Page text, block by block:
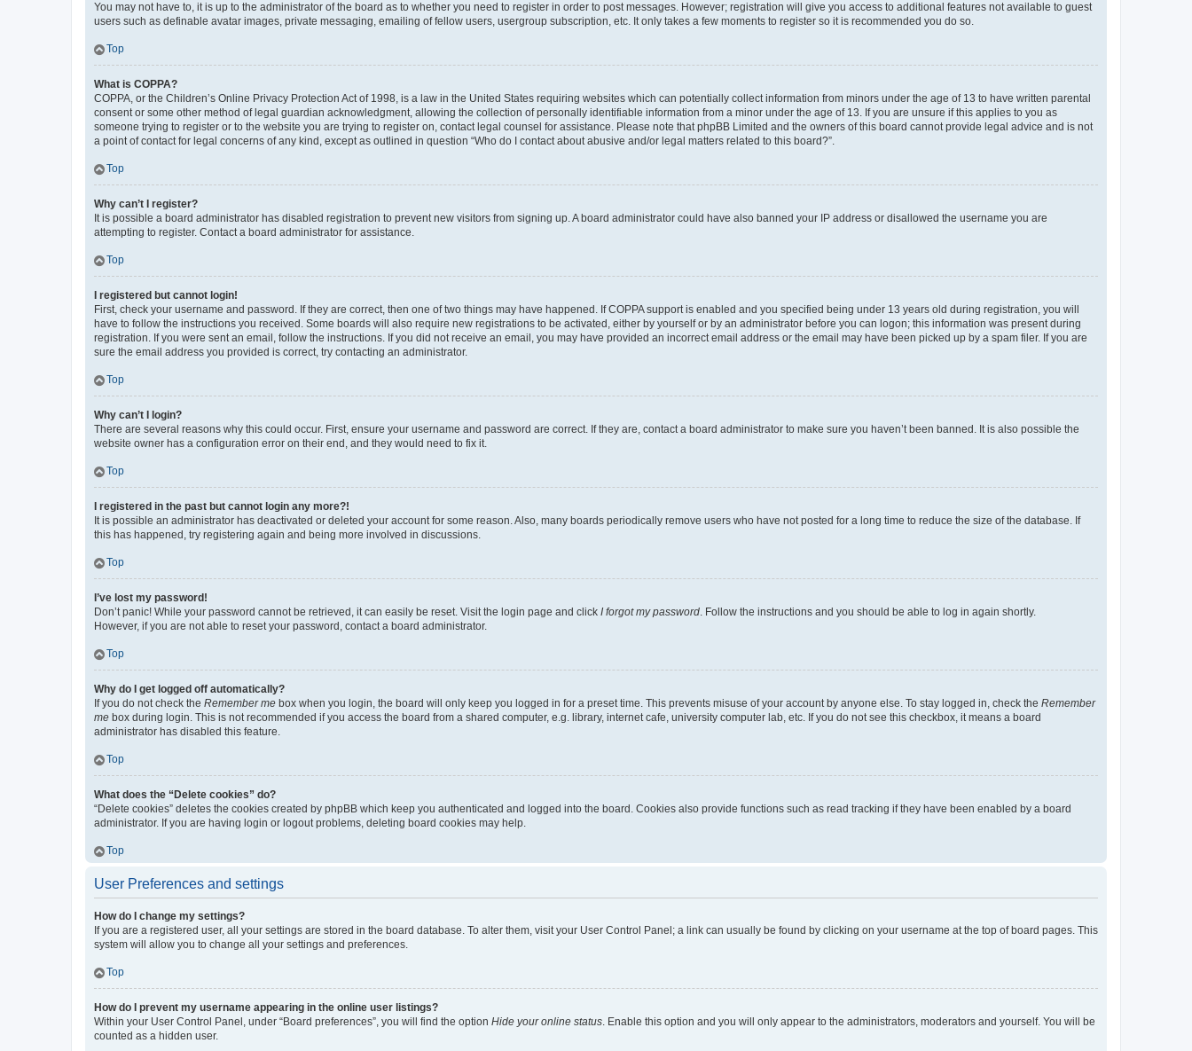
You may not have to, it is up to the administrator of the board as to whether you need to register in order to post messages. However; registration will give you access to additional features not available to guest
users such as definable avatar images, private messaging, emailing of fellow users, usergroup subscription, etc. It only takes a few moments to register so it is recommended you do so.
Top
What is COPPA?
COPPA, or the Children’s Online Privacy Protection Act of 1998, is a law in the United States requiring websites which can potentially collect information from minors under the age of 13 to have written parental
consent or some other method of legal guardian acknowledgment, allowing the collection of personally identifiable information from a minor under the age of 13. If you are unsure if this applies to you as
someone trying to register or to the website you are trying to register on, contact legal counsel for assistance. Please note that phpBB Limited and the owners of this board cannot provide legal advice and is not
a point of contact for legal concerns of any kind, except as outlined in question “Who do I contact about abusive and/or legal matters related to this board?”.
Top
Why can’t I register?
It is possible a board administrator has disabled registration to prevent new visitors from signing up. A board administrator could have also banned your IP address or disallowed the username you are
attempting to register. Contact a board administrator for assistance.
Top
I registered but cannot login!
First, check your username and password. If they are correct, then one of two things may have happened. If COPPA support is enabled and you specified being under 13 years old during registration, you will
have to follow the instructions you received. Some boards will also require new registrations to be activated, either by yourself or by an administrator before you can logon; this information was present during
registration. If you were sent an email, follow the instructions. If you did not receive an email, you may have provided an incorrect email address or the email may have been picked up by a spam filer. If you are
sure the email address you provided is correct, try contacting an administrator.
Top
Why can’t I login?
There are several reasons why this could occur. First, ensure your username and password are correct. If they are, contact a board administrator to make sure you haven’t been banned. It is also possible the
website owner has a configuration error on their end, and they would need to fix it.
Top
I registered in the past but cannot login any more?!
It is possible an administrator has deactivated or deleted your account for some reason. Also, many boards periodically remove users who have not posted for a long time to reduce the size of the database. If
this has happened, try registering again and being more involved in discussions.
Top
I’ve lost my password!
Don’t panic! While your password cannot be retrieved, it can easily be reset. Visit the login page and click I forgot my password. Follow the instructions and you should be able to log in again shortly.
However, if you are not able to reset your password, contact a board administrator.
Top
Why do I get logged off automatically?
If you do not check the Remember me box when you login, the board will only keep you logged in for a preset time. This prevents misuse of your account by anyone else. To stay logged in, check the Remember
me box during login. This is not recommended if you access the board from a shared computer, e.g. library, internet cafe, university computer lab, etc. If you do not see this checkbox, it means a board
administrator has disabled this feature.
Top
What does the “Delete cookies” do?
“Delete cookies” deletes the cookies created by phpBB which keep you authenticated and logged into the board. Cookies also provide functions such as read tracking if they have been enabled by a board
administrator. If you are having login or logout problems, deleting board cookies may help.
Top
User Preferences and settings
How do I change my settings?
If you are a registered user, all your settings are stored in the board database. To alter them, visit your User Control Panel; a link can usually be found by clicking on your username at the top of board pages. This
system will allow you to change all your settings and preferences.
Top
How do I prevent my username appearing in the online user listings?
Within your User Control Panel, under “Board preferences”, you will find the option Hide your online status. Enable this option and you will only appear to the administrators, moderators and yourself. You will be
counted as a hidden user.